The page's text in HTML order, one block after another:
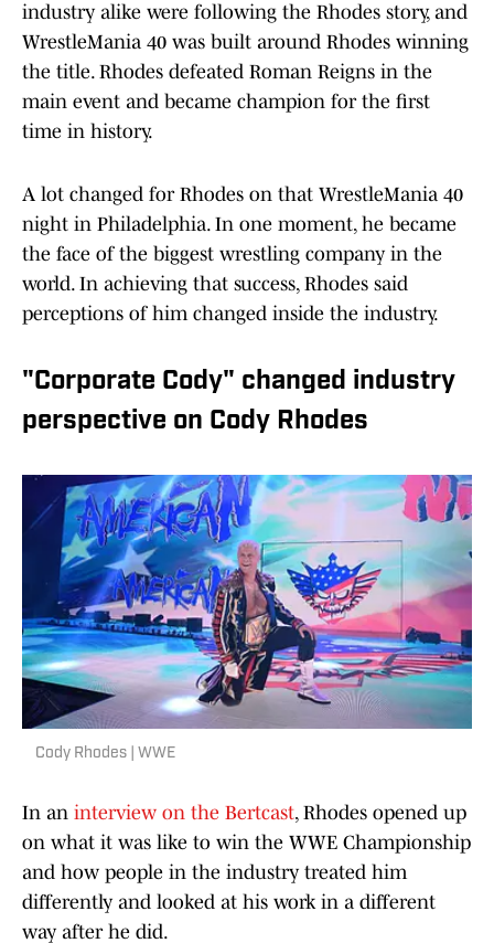
industry alike were following the Rhodes story, and
WrestleMania 40 was built around Rhodes winning
the title. Rhodes defeated Roman Reigns in the
main event and became champion for the first
time in history.
A lot changed for Rhodes on that WrestleMania 40
night in Philadelphia. In one moment, he became
the face of the biggest wrestling company in the
world. In achieving that success, Rhodes said
perceptions of him changed inside the industry.
"Corporate Cody" changed industry
perspective on Cody Rhodes
Cody Rhodes | WWE
In an interview on the Bertcast, Rhodes opened up
on what it was like to win the WWE Championship
and how people in the industry treated him
differently and looked at his work in a different
way after he did.